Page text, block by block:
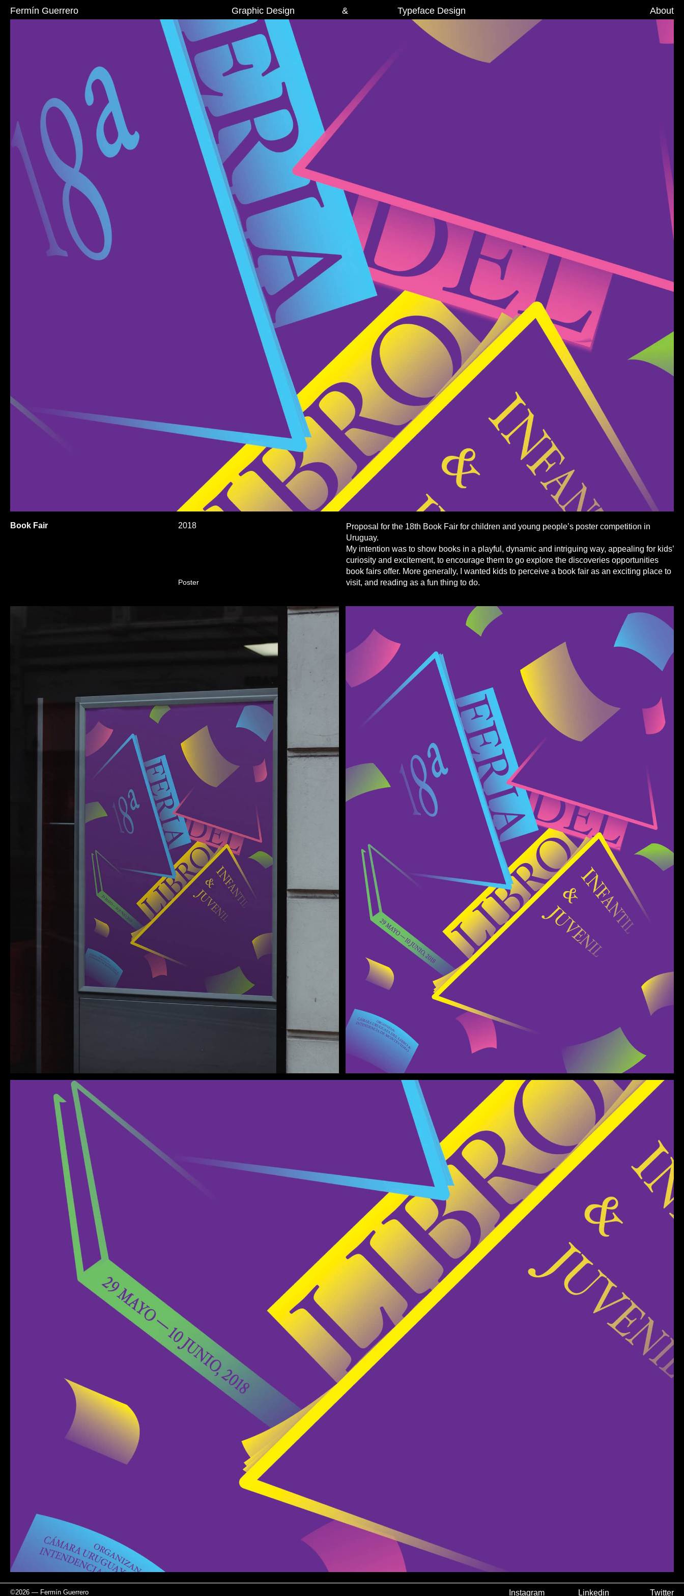
Fermín Guerrero Graphic Design & Typeface Design About
Book Fair 2018
Poster
Proposal for the 18th Book Fair for children and young people’s poster competition in
Uruguay.
My intention was to show books in a playful, dynamic and intriguing way, appealing for kids’
curiosity and excitement, to encourage them to go explore the discoveries opportunities
book fairs offer. More generally, I wanted kids to perceive a book fair as an exciting place to
visit, and reading as a fun thing to do.
©2026 — Fermín Guerrero Twitter
Linkedin
Instagram